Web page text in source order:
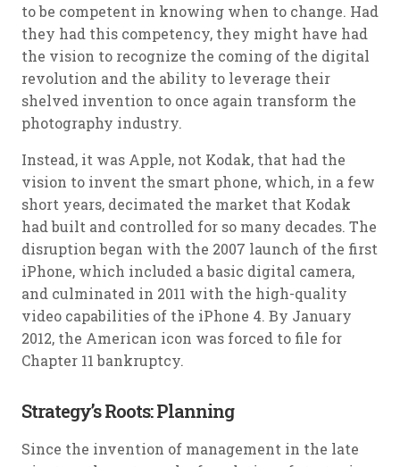
to be competent in knowing when to change. Had
they had this competency, they might have had
the vision to recognize the coming of the digital
revolution and the ability to leverage their
shelved invention to once again transform the
photography industry.
Instead, it was Apple, not Kodak, that had the
vision to invent the smart phone, which, in a few
short years, decimated the market that Kodak
had built and controlled for so many decades. The
disruption began with the 2007 launch of the first
iPhone, which included a basic digital camera,
and culminated in 2011 with the high-quality
video capabilities of the iPhone 4. By January
2012, the American icon was forced to file for
Chapter 11 bankruptcy.
Strategy’s Roots: Planning
Since the invention of management in the late